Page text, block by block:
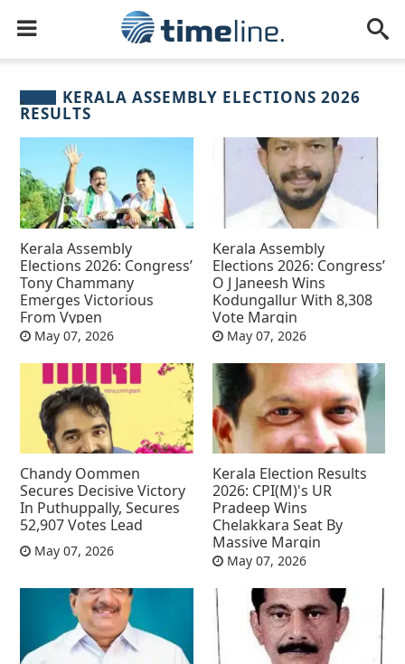
KERALA ASSEMBLY ELECTIONS 2026
RESULTS
Kerala Assembly
Elections 2026: Congress’
Tony Chammany
Emerges Victorious
From Vypen
May 07, 2026
Kerala Assembly
Elections 2026: Congress’
O J Janeesh Wins
Kodungallur With 8,308
Vote Margin
May 07, 2026
Chandy Oommen
Secures Decisive Victory
In Puthuppally, Secures
52,907 Votes Lead
May 07, 2026
Kerala Election Results
2026: CPI(M)'s UR
Pradeep Wins
Chelakkara Seat By
Massive Margin
May 07, 2026